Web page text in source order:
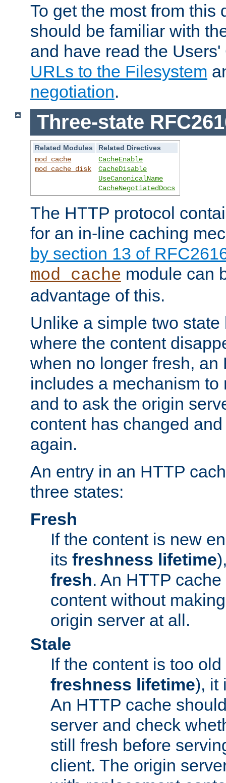
To get the most from this
should be familiar with
and have read the
URLs to the Filesystem
negotiation.
Three-state
Related Modules
Related Directives
mod_cache
mod_cache_disk
CacheEnable
CacheDisable
UseCanonicalName
CacheNegotiatedDocs
The HTTP protocol
for an in-line caching
by section 13 of
mod_cache module can
advantage of this.
Unlike a simple two
where the content
when no longer fresh, an
includes a mechanism to
and to ask the origin
content has changed
again.
An entry in an HTTP
three states:
Fresh
If the content is new
its freshness lifetime
fresh. An HTTP
content without
origin server at all.
Stale
If the content is too
freshness lifetime), it
An HTTP cache
server and check
still fresh before
client. The origin